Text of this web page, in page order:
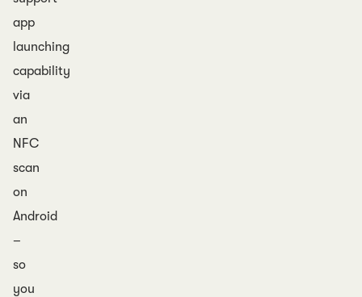
app
launching
capability
via
an
NFC
scan
on
Android
–
so
you